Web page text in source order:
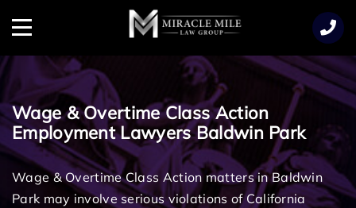
Menu
Wage & Overtime Class Action
Employment Lawyers Baldwin Park
Wage & Overtime Class Action matters in Baldwin
Park may involve serious violations of California